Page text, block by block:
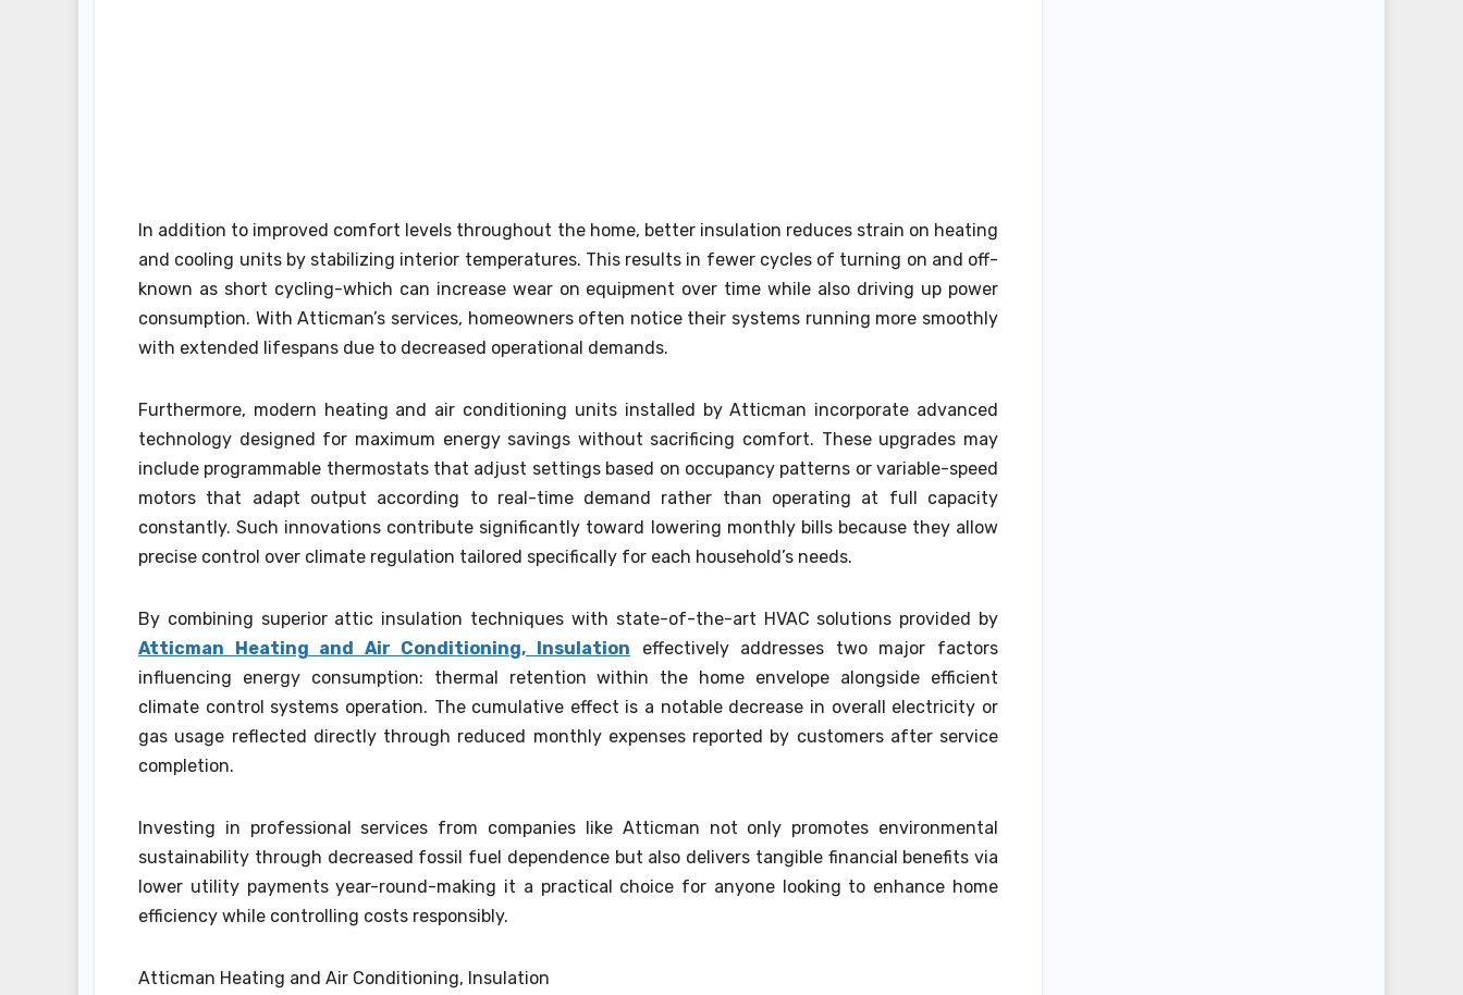
In addition to improved comfort levels throughout the home, better insulation reduces strain on heating
and cooling units by stabilizing interior temperatures. This results in fewer cycles of turning on and off-
known as short cycling-which can increase wear on equipment over time while also driving up power
consumption. With Atticman’s services, homeowners often notice their systems running more smoothly
with extended lifespans due to decreased operational demands.
Furthermore, modern heating and air conditioning units installed by Atticman incorporate advanced
technology designed for maximum energy savings without sacrificing comfort. These upgrades may
include programmable thermostats that adjust settings based on occupancy patterns or variable-speed
motors that adapt output according to real-time demand rather than operating at full capacity
constantly. Such innovations contribute significantly toward lowering monthly bills because they allow
precise control over climate regulation tailored specifically for each household’s needs.
By combining superior attic insulation techniques with state-of-the-art HVAC solutions provided by
Atticman Heating and Air Conditioning, Insulation effectively addresses two major factors
influencing energy consumption: thermal retention within the home envelope alongside efficient
climate control systems operation. The cumulative effect is a notable decrease in overall electricity or
gas usage reflected directly through reduced monthly expenses reported by customers after service
completion.
Investing in professional services from companies like Atticman not only promotes environmental
sustainability through decreased fossil fuel dependence but also delivers tangible financial benefits via
lower utility payments year-round-making it a practical choice for anyone looking to enhance home
efficiency while controlling costs responsibly.
Atticman Heating and Air Conditioning, Insulation